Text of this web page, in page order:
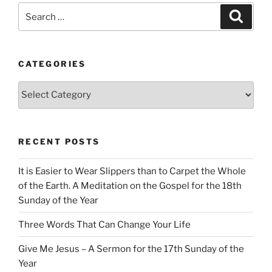
for:
CATEGORIES
Categories
RECENT POSTS
It is Easier to Wear Slippers than to Carpet the Whole
of the Earth. A Meditation on the Gospel for the 18th
Sunday of the Year
Three Words That Can Change Your Life
Give Me Jesus – A Sermon for the 17th Sunday of the
Year